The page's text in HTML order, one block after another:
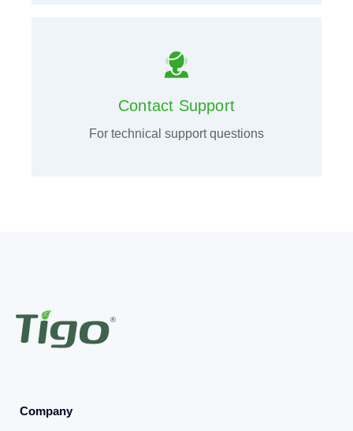
Contact Support
For technical support questions
Company